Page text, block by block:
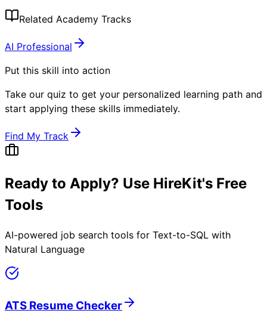
Related Academy Tracks
AI Professional
Put this skill into action
Take our quiz to get your personalized learning path and
start applying these skills immediately.
Find My Track
Ready to Apply? Use HireKit's Free
Tools
AI-powered job search tools for Text-to-SQL with
Natural Language
ATS Resume Checker